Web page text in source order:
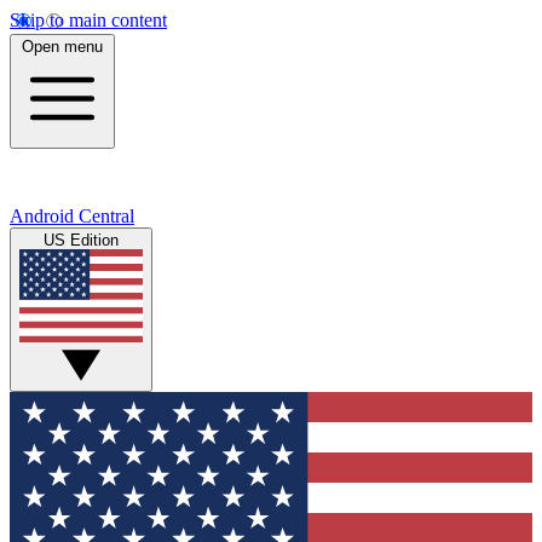
Skip to main content
Open menu
Android Central
US Edition